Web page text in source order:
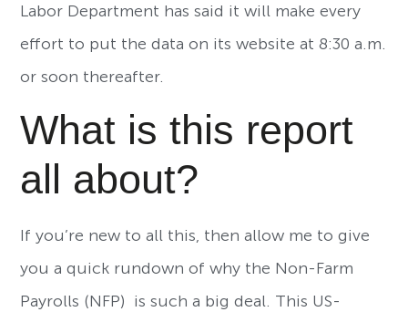
Labor Department has said it will make every
effort to put the data on its website at 8:30 a.m.
or soon thereafter.
What is this report
all about?
If you’re new to all this, then allow me to give
you a quick rundown of why the Non-Farm
Payrolls (NFP) is such a big deal. This US-